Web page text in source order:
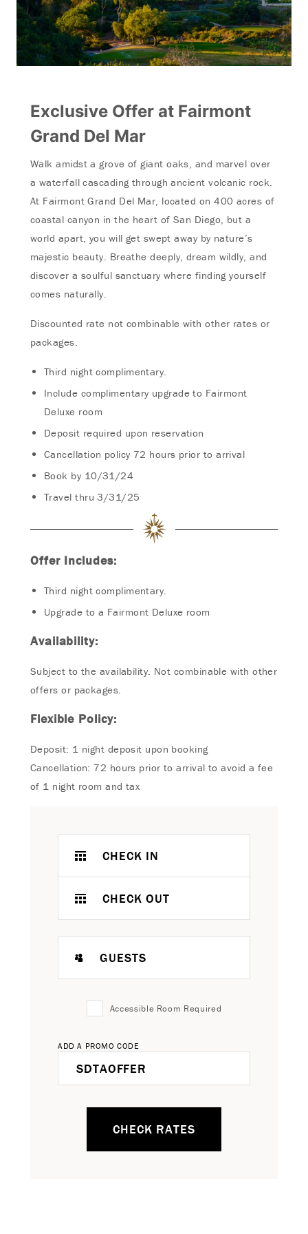
Exclusive Offer at Fairmont
Grand Del Mar
Walk amidst a grove of giantoaks, and marvel over
a waterfall cascading through ancient volcanic rock.
At Fairmont Grand Del Mar, located on 400 acres of
coastal canyon in the heart of San Diego, but a
world apart, you will get swept away by nature’s
majestic beauty. Breathe deeply, dream wildly, and
discover a soulful sanctuary where finding yourself
comes naturally.
Discounted rate not combinable with other rates or
packages.
Third night complimentary.
Include complimentary upgrade to Fairmont
Deluxe room
Deposit required upon reservation
Cancellation policy 72 hours prior to arrival
Book by 10/31/24
Travel thru 3/31/25
Offer Includes:
Third night complimentary.
Upgrade to a Fairmont Deluxe room
Availability:
Subject to the availability. Not combinable with other
offers or packages.
Flexible Policy:
Deposit: 1 night deposit upon booking
Cancellation: 72 hours prior to arrival to avoid a fee
of 1 night room and tax
CHECK IN
CHECK OUT
GUESTS
Accessible Room Required
ADD A PROMO CODE
CHECK RATES